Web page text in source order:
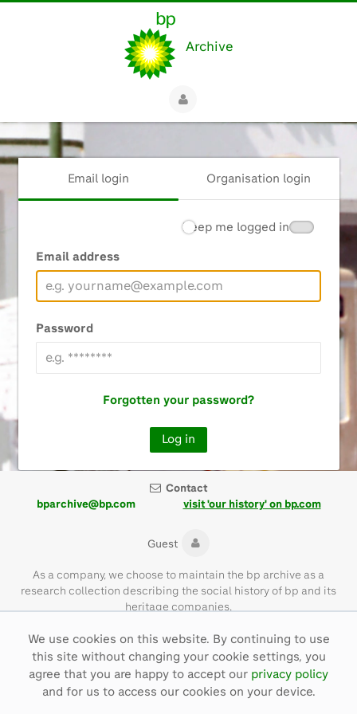
We use cookies on this website. By continuing to use
this site without changing your cookie settings, you
agree that you are happy to accept our privacy policy
and for us to access our cookies on your device.
Archive
Email login Organisation login
Email address
Password
Keep me logged in
Forgotten your password?
Contact
bparchive@bp.com visit 'our history' on bp.com
Guest
As a company, we choose to maintain the bp archive as a
research collection describing the social history of bp and its
heritage companies.
Please note that the bp archive contains materials of their time
and with language that is not necessarily representative of bp
values today.